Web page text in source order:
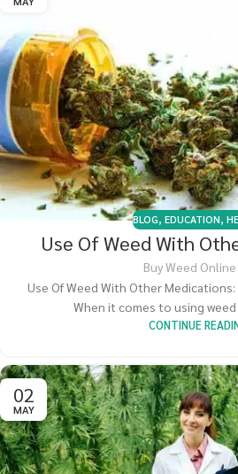
BLOG, EDUCATION,
Use Of Weed With
Buy Weed Online
Use Of Weed With Other
When it comes to using
CONTINUE
02
MAY